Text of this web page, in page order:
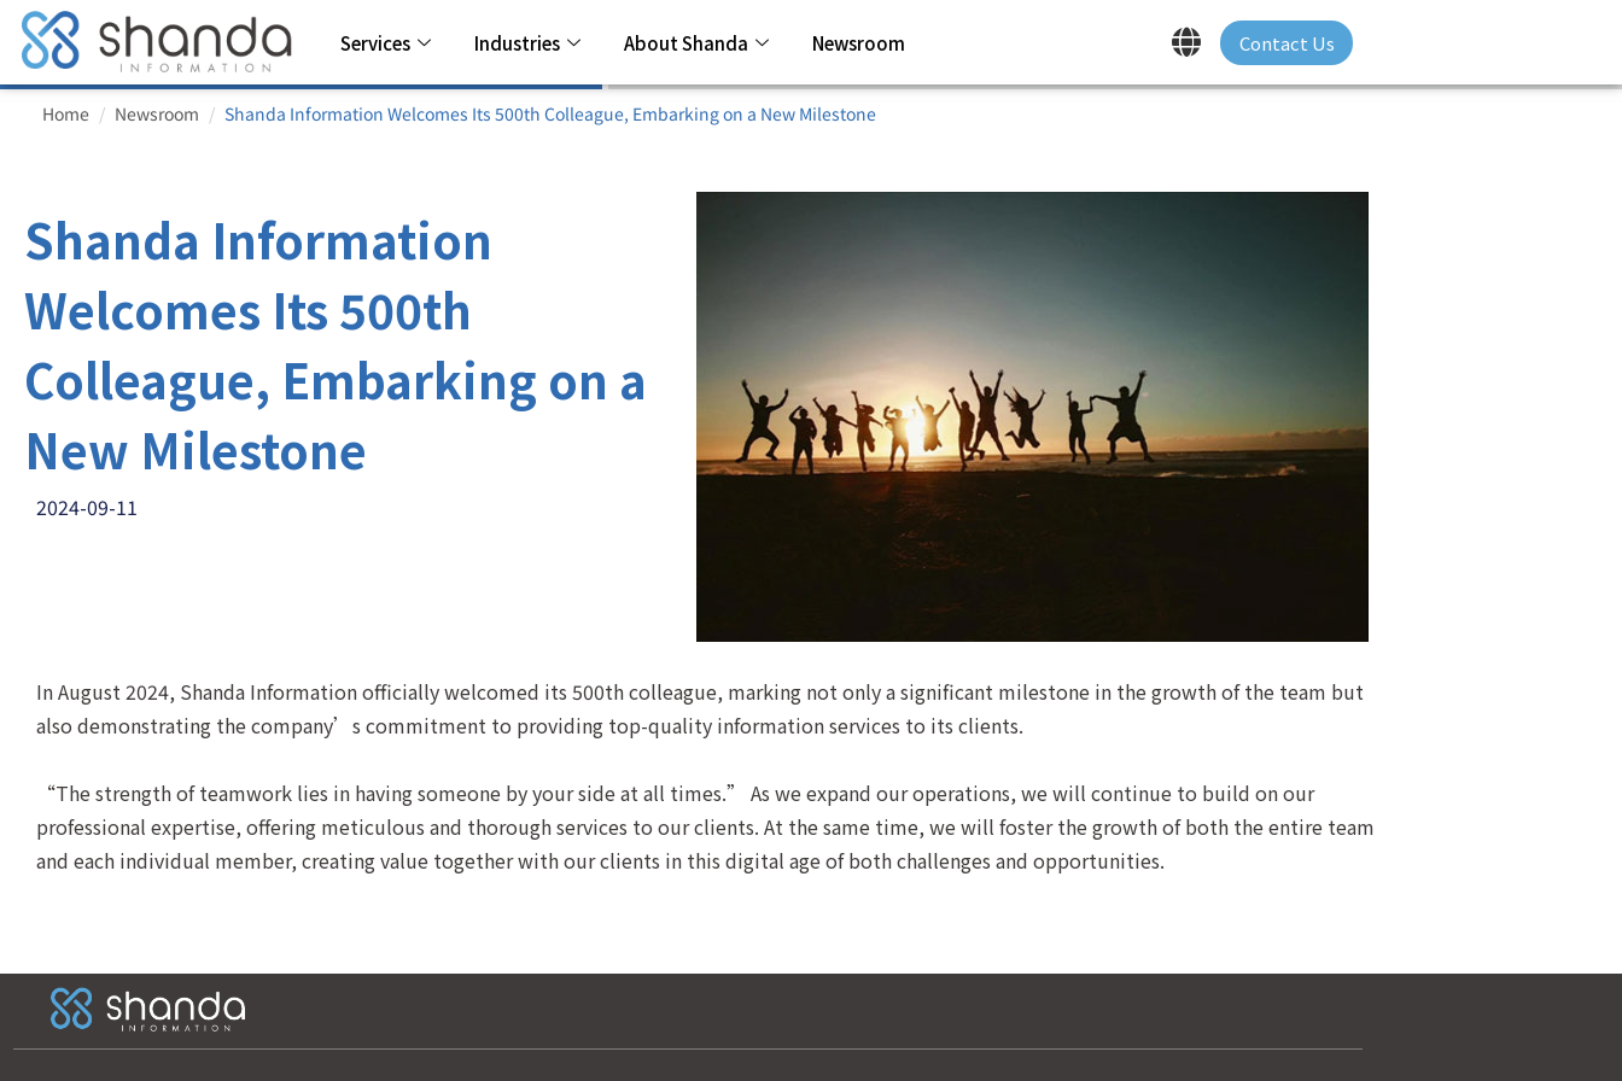
Services Industries About Shanda Newsroom Contact Us
Home Newsroom Shanda Information Welcomes Its 500th Colleague, Embarking on a New Milestone
Shanda Information
Welcomes Its 500th
Colleague, Embarking on a
New Milestone
2024-09-11
In August 2024, Shanda Information officially welcomed its 500th colleague, marking not only a significant milestone in the growth of the team but
also demonstrating the company’s commitment to providing top-quality information services to its clients.
“The strength of teamwork lies in having someone by your side at all times.” As we expand our operations, we will continue to build on our
professional expertise, offering meticulous and thorough services to our clients. At the same time, we will foster the growth of both the entire team
and each individual member, creating value together with our clients in this digital age of both challenges and opportunities.